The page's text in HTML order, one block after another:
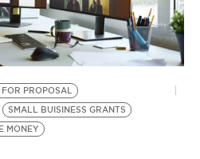
FOR PROPOSAL
SMALL BUISINESS GRANTS
MONEY